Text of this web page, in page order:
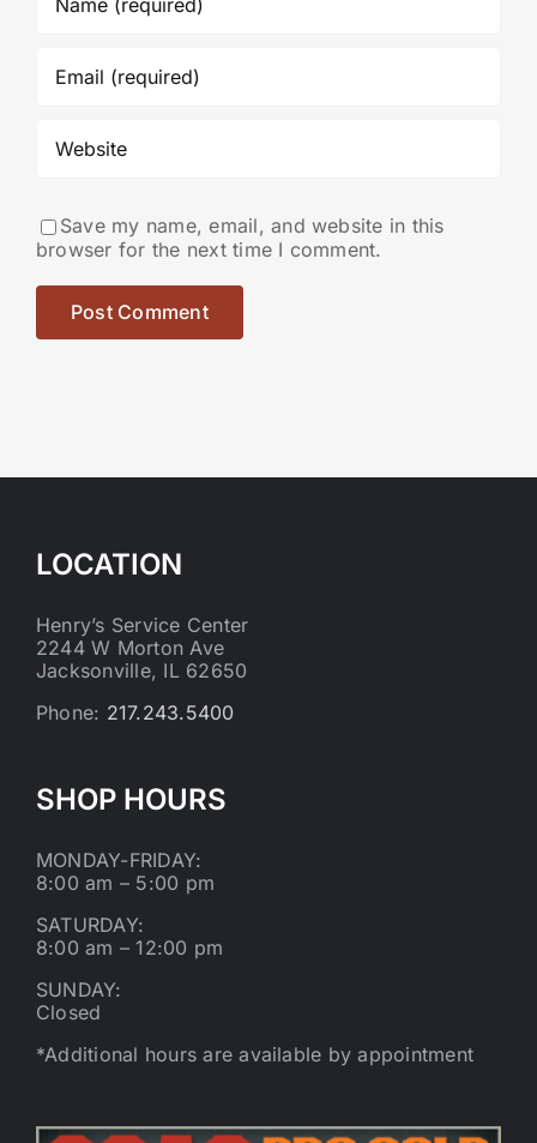
Save my name, email, and website in this
browser for the next time I comment.
LOCATION
Henry’s Service Center
2244 W Morton Ave
Jacksonville, IL 62650
Phone: 217.243.5400
SHOP HOURS
MONDAY-FRIDAY:
8:00 am – 5:00 pm
SATURDAY:
8:00 am – 12:00 pm
SUNDAY:
Closed
*Additional hours are available by appointment